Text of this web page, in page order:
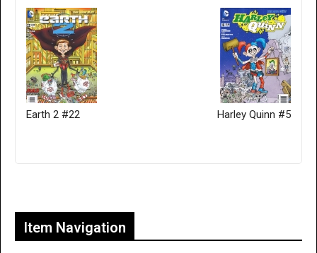
Earth 2 #22 Harley Quinn #5
Item Navigation